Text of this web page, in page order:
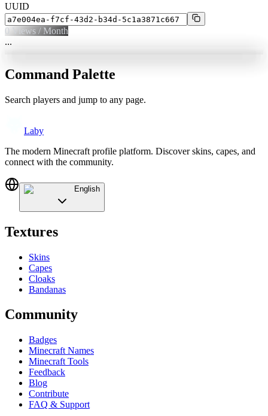
UUID
0 Views / Month
...
Command Palette
Search players and jump to any page.
Laby
The modern Minecraft profile platform. Discover skins, capes, and
connect with the community.
English
Textures
Skins
Capes
Cloaks
Bandanas
Community
Badges
Minecraft Names
Minecraft Tools
Feedback
Blog
Contribute
FAQ & Support